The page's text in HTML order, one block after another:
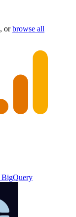
, or browse all
BigQuery